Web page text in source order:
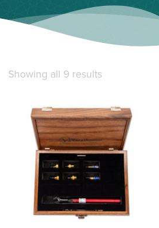
Showing all 9 resultsSorted
price:
high
to
low